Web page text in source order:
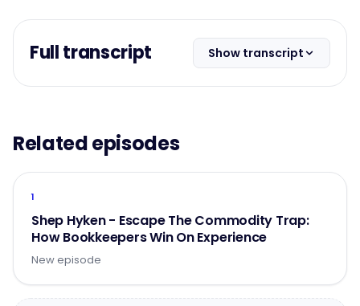
Full transcript Show transcript
Related episodes
1
Shep Hyken - Escape The Commodity Trap:
How Bookkeepers Win On Experience
New episode